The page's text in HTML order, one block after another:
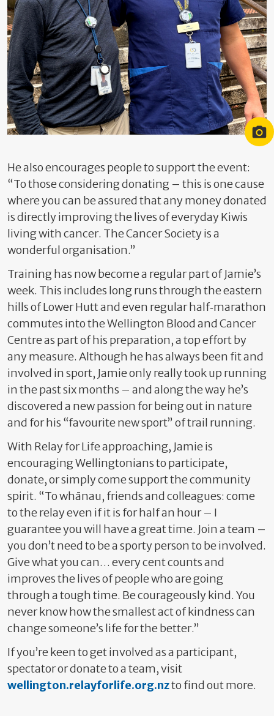
He also encourages people to support the event:
“To those considering donating – this is one cause
where you can be assured that any money donated
is directly improving the lives of everyday Kiwis
living with cancer. The Cancer Society is a
wonderful organisation.”
Training has now become a regular part of Jamie’s
week. This includes long runs through the eastern
hills of Lower Hutt and even regular half‑marathon
commutes into the Wellington Blood and Cancer
Centre as part of his preparation, a top effort by
any measure. Although he has always been fit and
involved in sport, Jamie only really took up running
in the past six months – and along the way he’s
discovered a new passion for being out in nature
and for his “favourite new sport” of trail running.
With Relay for Life approaching, Jamie is
encouraging Wellingtonians to participate,
donate, or simply come support the community
spirit. “To whānau, friends and colleagues: come
to the relay even if it is for half an hour – I
guarantee you will have a great time. Join a team –
you don’t need to be a sporty person to be involved.
Give what you can… every cent counts and
improves the lives of people who are going
through a tough time. Be courageously kind. You
never know how the smallest act of kindness can
change someone’s life for the better.”
If you’re keen to get involved as a participant,
spectator or donate to a team, visit
wellington.relayforlife.org.nzto find out more.